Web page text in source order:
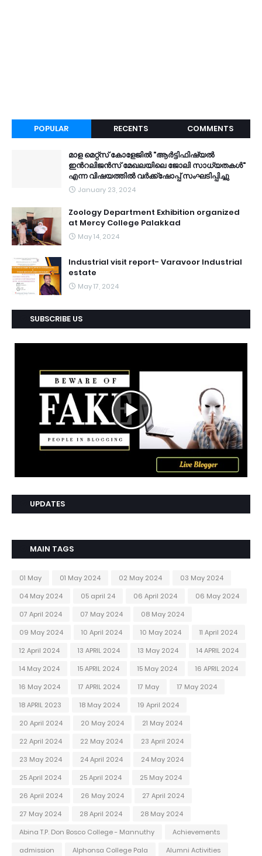
POPULAR RECENTS COMMENTS
മാള മെറ്റ്സ് കോളേജിൽ "ആർട്ടിഫിഷ്യൽ
ഇൻറലിജൻസ് മേഖലയിലെ ജോലി സാധ്യതകൾ"
എന്ന വിഷയത്തിൽ വർക്ക്ഷോപ്പ് സംഘടിപ്പിച്ചു
January 23, 2024
Zoology Department Exhibition organized
at Mercy College Palakkad
May 14, 2024
Industrial visit report- Varavoor Industrial
estate
May 17, 2024
SUBSCRIBE US
UPDATES
MAIN TAGS
01 May 01 May 2024 02 May 2024
03 May 2024
04 May 2024
05 april 24 06 April 2024
06 May 2024
07 April 2024
07 May 2024
08 May 2024
09 May 2024
10 April 2024 10 May 2024
11 April 2024
12 April 2024
13 APRIL 2024 13 May 2024
14 APRIL 2024
14 May 2024
15 APRIL 2024 15 May 2024
16 APRIL 2024
16 May 2024
17 APRIL 2024 17 May
17 May 2024
18 APRIL 2023
18 May 2024
19 April 2024
20 April 2024
20 May 2024
21 May 2024
22 April 2024
22 May 2024
23 April 2024
23 May 2024
24 April 2024
24 May 2024
25 April 2024
25 April 2024
25 May 2024
26 April 2024
26 May 2024
27 April 2024
27 May 2024
28 April 2024
28 May 2024
Abina T.P. Don Bosco College - Mannuthy
Achievements
admission
Alphonsa College Pala
Alumni Activities